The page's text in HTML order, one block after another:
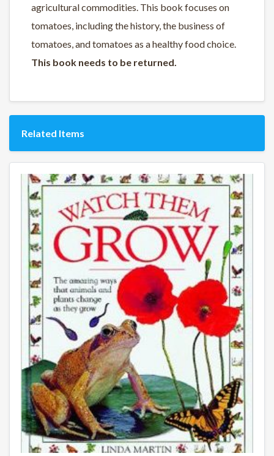
agricultural commodities. This book focuses on
tomatoes, including the history, the business of
tomatoes, and tomatoes as a healthy food choice.
This book needs to be returned.
Related Items